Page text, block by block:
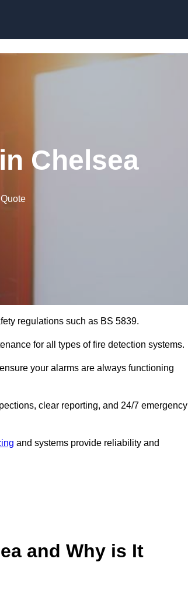
Chelsea
regulations such as BS 5839.
for all types of fire detection systems.
your alarms are always functioning
clear reporting, and 24/7 emergency
and systems provide reliability and
and Why is It